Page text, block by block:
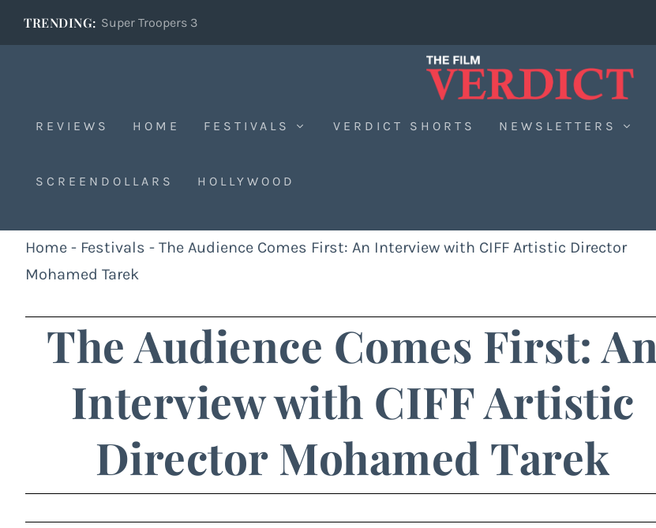
TRENDING: Super Troopers 3
REVIEWS HOME FESTIVALS VERDICT SHORTS NEWSLETTERS
SCREENDOLLARS HOLLYWOOD
Home - Festivals - The Audience Comes First: An Interview with CIFF Artistic Director
Mohamed Tarek
The Audience Comes First: An
Interview with CIFF Artistic
Director Mohamed Tarek